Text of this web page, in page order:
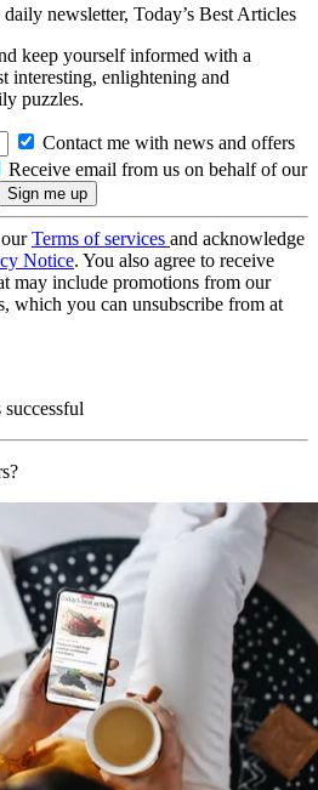
newsletter, Today’s Best Articles
keep yourself informed with a
interesting, enlightening and
puzzles.
Contact me with news and offers
Receive email from us on behalf of our
Terms of services and acknowledge
Notice. You also agree to receive
may include promotions from our
which you can unsubscribe from at